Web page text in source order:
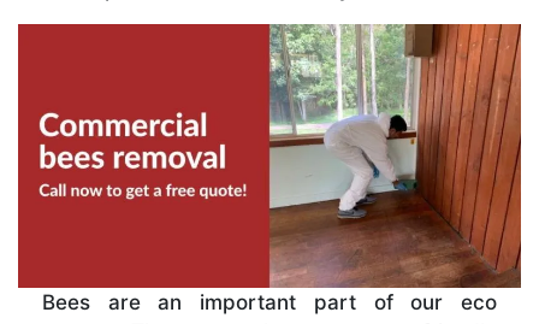
Bees are an important part of our eco